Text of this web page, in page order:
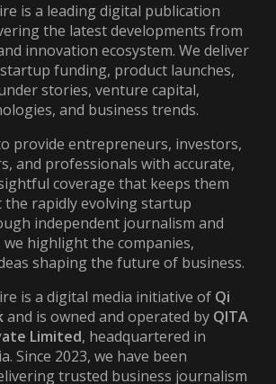
is a leading digital publication
the latest developments from
innovation ecosystem. We deliver
funding, product launches,
stories, venture capital,
and business trends.
provide entrepreneurs, investors,
and professionals with accurate,
coverage that keeps them
rapidly evolving startup
independent journalism and
highlight the companies,
shaping the future of business.
is a digital media initiative of Qi
and is owned and operated by QITA
Limited, headquartered in
Since 2023, we have been
trusted business journalism